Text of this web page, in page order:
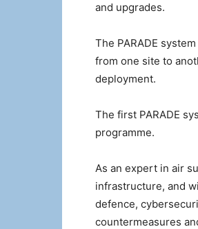
and upgrades.
The PARADE
from one site to
deployment.
The first PARADE
programme.
As an expert in air
infrastructure, and
defence,
countermeasures